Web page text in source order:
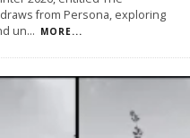
from Persona, exploring
un... MORE...